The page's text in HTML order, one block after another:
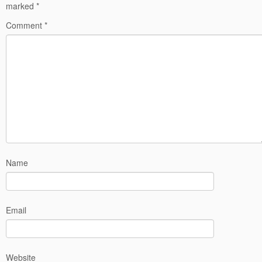
marked *
Comment *
Name
Email
Website